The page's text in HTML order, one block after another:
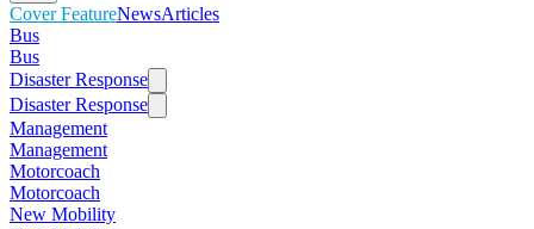
Cover FeatureNewsArticles
Bus
Bus
Disaster Response
Disaster Response
Management
Management
Motorcoach
Motorcoach
New Mobility